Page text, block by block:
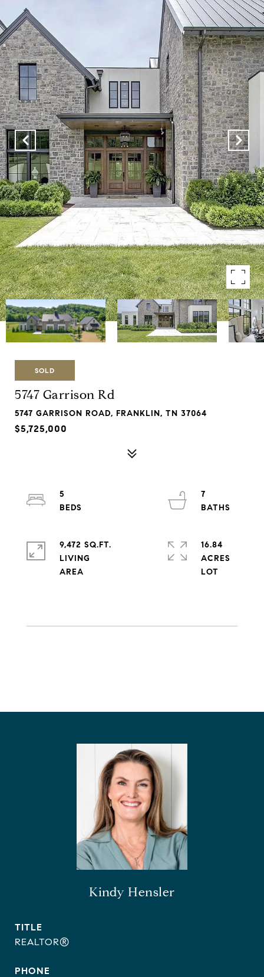
SOLD
5747 Garrison Rd
5747 GARRISON ROAD, FRANKLIN, TN 37064
$5,725,000
5
7
9,472 SQ.FT.
LIVING
16.84
ACRES
Kindy Hensler
TITLE
REALTOR®
PHONE